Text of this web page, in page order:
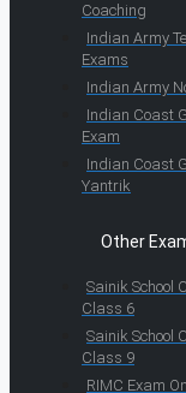
Coaching
Indian Army
Exams
Indian Army
Indian Coast
Exam
Indian Coast
Yantrik
Other
Sainik School
Class 6
Sainik School
Class 9
RIMC Exam